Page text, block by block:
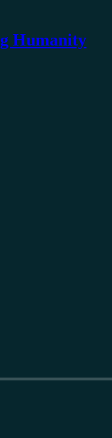
Humanity